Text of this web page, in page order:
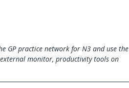
GP practice network for N3 and use the
monitor, productivity tools on